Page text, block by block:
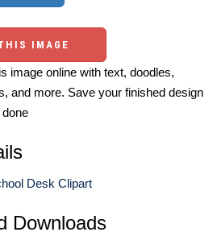
IMAGE
image online with text, doodles,
and more. Save your finished design
Desk Clipart
Downloads